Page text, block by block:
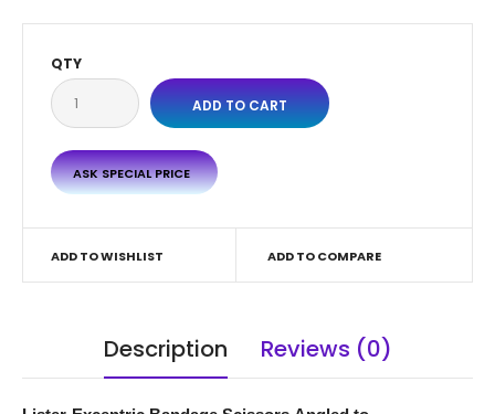
QTY
ASK SPECIAL PRICE
ADD TO WISHLIST ADD TO COMPARE
Description Reviews (0)